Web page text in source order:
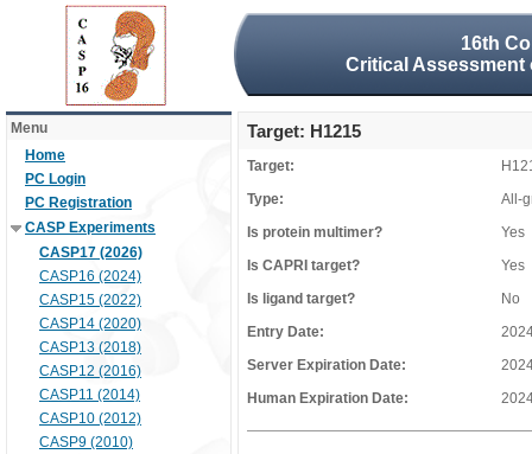
16th
Critical
Menu
Home
PC Login
PC Registration
CASP Experiments
CASP17 (2026)
CASP16 (2024)
CASP15 (2022)
CASP14 (2020)
CASP13 (2018)
CASP12 (2016)
CASP11 (2014)
CASP10 (2012)
CASP9 (2010)
Target: H1215
Target:
Type:
All-
Is protein multimer?
Yes
Is CAPRI target?
Yes
Is ligand target?
No
Entry Date:
Server Expiration Date:
Human Expiration Date: